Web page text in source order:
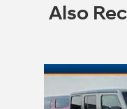
Also
Slide 1 of 6